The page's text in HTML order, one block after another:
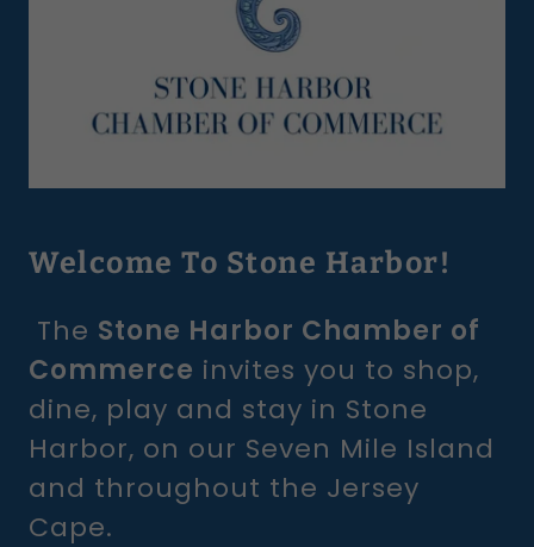
Welcome To Stone Harbor!
The Stone Harbor Chamber of
Commerce invites you to shop,
dine, play and stay in Stone
Harbor, on our Seven Mile Island
and throughout the Jersey
Cape.